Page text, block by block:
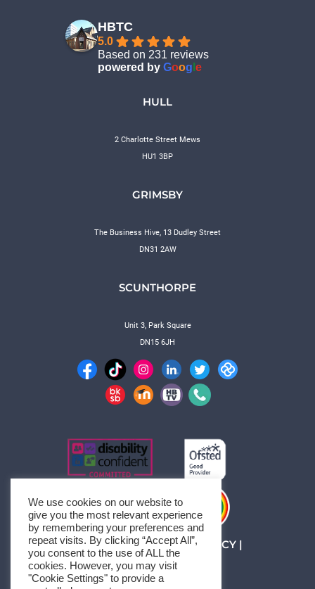
HBTC
5.0
Based on 231 reviews
powered by Goog e
HULL
2 Charlotte Street Mews
HU1 3BP
GRIMSBY
The Business Hive, 13 Dudley Street
DN31 2AW
SCUNTHORPE
Unit 3, Park Square
DN15 6JH
MANAGE CONSENT|PRIVACY|
SITEMAP
© 1994-2026 HBTC
We use cookies on our website to
give you the most relevant experience
by remembering your preferences and
repeat visits. By clicking “Accept All”,
you consent to the use of ALL the
cookies. However, you may visit
"Cookie Settings" to provide a